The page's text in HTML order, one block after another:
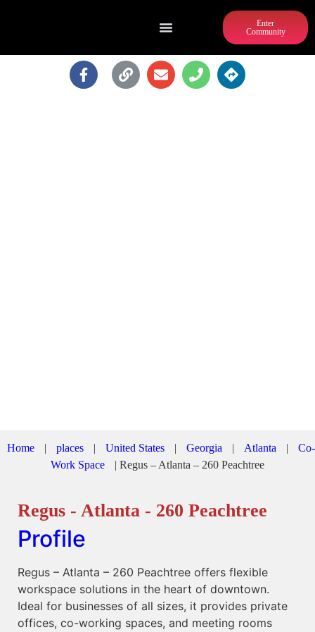
Enter
Community
REGUS - ATLANTA - 260
PEACHTREE
Home | places | United States | Georgia | Atlanta |
Co-
Work Space
| Regus – Atlanta – 260 Peachtree
Regus - Atlanta - 260 Peachtree
Profile
Regus – Atlanta – 260 Peachtree offers flexible
workspace solutions in the heart of downtown.
Ideal for businesses of all sizes, it provides private
offices, co-working spaces, and meeting rooms